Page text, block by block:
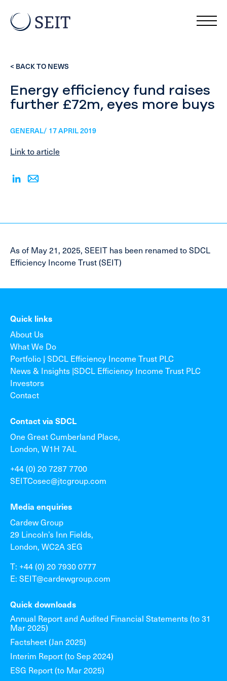
< BACK TO NEWS
Energy efficiency fund raises
further £72m, eyes more buys
GENERAL/ 17 APRIL 2019
Link to article
As of May 21, 2025, SEEIT has been renamed to SDCL
Efficiency Income Trust (SEIT)
Quick links
About Us
What We Do
Portfolio | SDCL Efficiency Income Trust PLC
News & Insights |SDCL Efficiency Income Trust PLC
Investors
Contact
Contact via SDCL
One Great Cumberland Place,
London, W1H 7AL
+44 (0) 20 7287 7700
SEITCosec@jtcgroup.com
Media enquiries
Cardew Group
29 Lincoln’s Inn Fields,
London, WC2A 3EG
T: +44 (0) 20 7930 0777
E: SEIT@cardewgroup.com
Quick downloads
Annual Report and Audited Financial Statements (to 31
Mar 2025)
Factsheet (Jan 2025)
Interim Report (to Sep 2024)
ESG Report (to Mar 2025)